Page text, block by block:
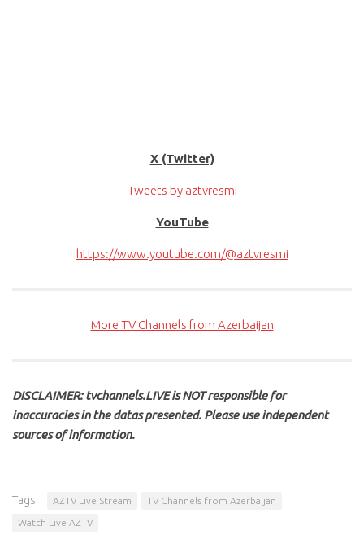
X (Twitter)
Tweets by aztvresmi
YouTube
https://www.youtube.com/@aztvresmi
More TV Channels from Azerbaijan
DISCLAIMER: tvchannels.LIVE is NOT responsible for
inaccuracies in the datas presented. Please use independent
sources of information.
Tags: AZTV Live Stream TV Channels from Azerbaijan
Watch Live AZTV